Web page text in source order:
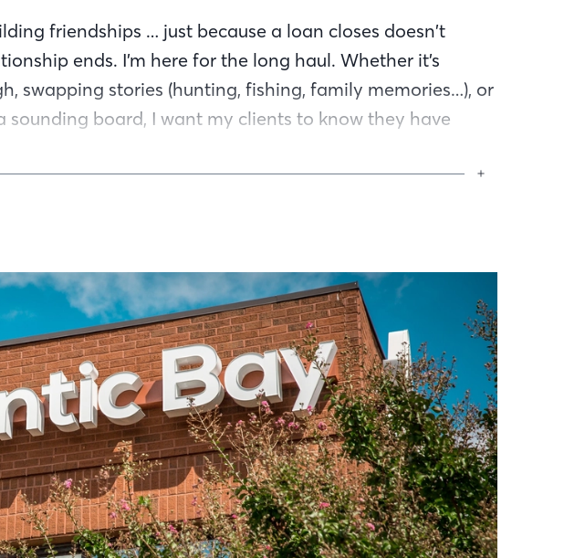
friendships … just because a loan closes doesn’t
ends. I’m here for the long haul. Whether it’s
swapping stories (hunting, fishing, family memories…), or
sounding board, I want my clients to know they have
that country spirit and small-town heart to everything I
each home we close is another family setting down